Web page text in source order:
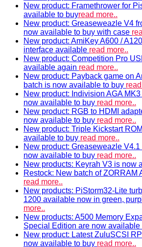
New product: Framethrower for
available to buyread more..
New product: Greaseweazle V4
now available to buy with case
New product: AmiKey A600 /
interface available read more..
New product: Competition Pro
available again read more..
New product: Payback game on
batch is now available to buy
New product: Indivision AGA
now available to buy read more..
New product: RGB to HDMI
now available to buy read more..
New product: Triple Kickstart
available to buy read more..
New product: Greaseweazle
now available to buy read more..
New products: Keyrah V3 is now
Restock: New batch of ZORRAM
read more..
New products: PiStorm32-Lite
1200 available now in green,
more..
New products: A500 Memory
Special Edition are now available
New product: Latest ZuluSCSI
now available to buy read more..